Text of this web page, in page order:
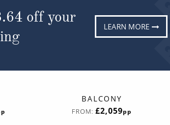
off your
LEARN MORE
BALCONY
FROM: £2,059pp